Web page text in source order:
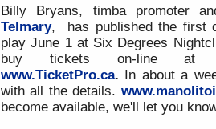
Billy Bryans, timba promoter
Telmary, has published the first
play June 1 at Six Degrees
buy tickets on-line
www.TicketPro.ca. In about a
with all the details.
become available, we'll let you